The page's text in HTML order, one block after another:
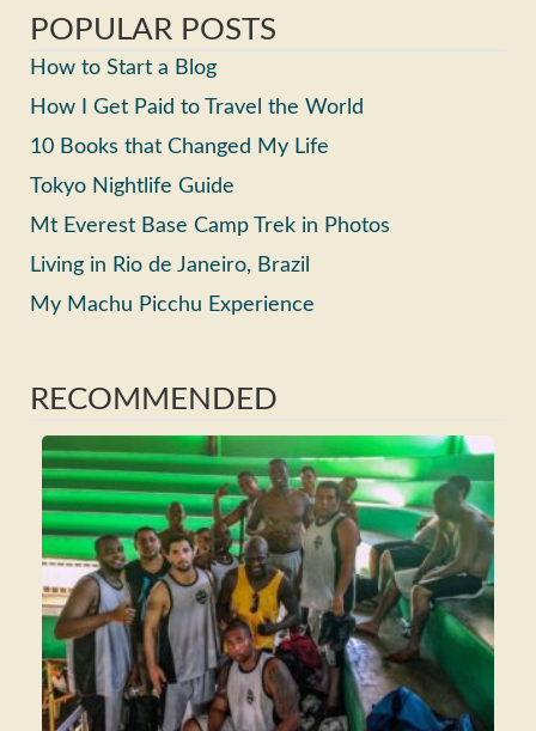
POPULAR POSTS
How to Start a Blog
How I Get Paid to Travel the World
10 Books that Changed My Life
Tokyo Nightlife Guide
Mt Everest Base Camp Trek in Photos
Living in Rio de Janeiro, Brazil
My Machu Picchu Experience
RECOMMENDED